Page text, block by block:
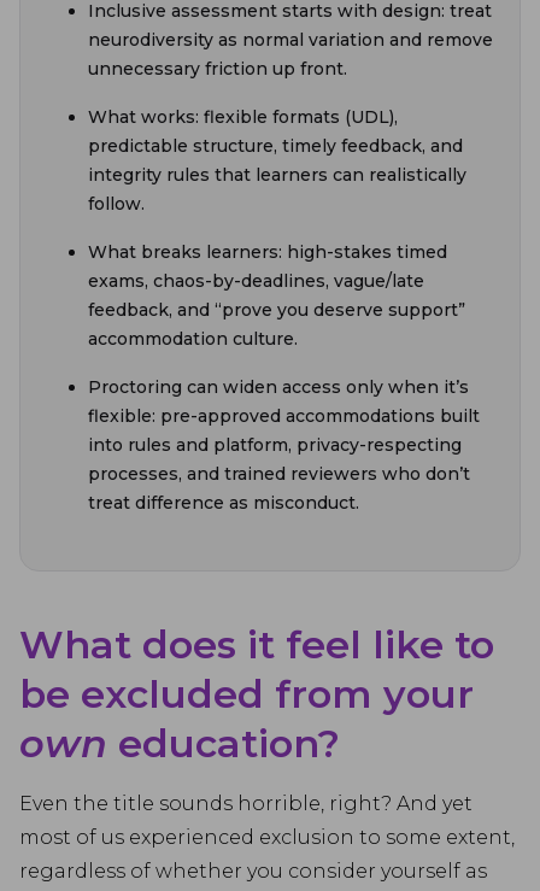
Inclusive assessment starts with design: treat
neurodiversity as normal variation and remove
unnecessary friction up front.
What works: flexible formats (UDL),
predictable structure, timely feedback, and
integrity rules that learners can realistically
follow.
What breaks learners: high-stakes timed
exams, chaos-by-deadlines, vague/late
feedback, and “prove you deserve support”
accommodation culture.
Proctoring can widen access only when it’s
flexible: pre-approved accommodations built
into rules and platform, privacy-respecting
processes, and trained reviewers who don’t
treat difference as misconduct.
What does it feel like to
be excluded from your
own education?
Even the title sounds horrible, right? And yet
most of us experienced exclusion to some extent,
regardless of whether you consider yourself as